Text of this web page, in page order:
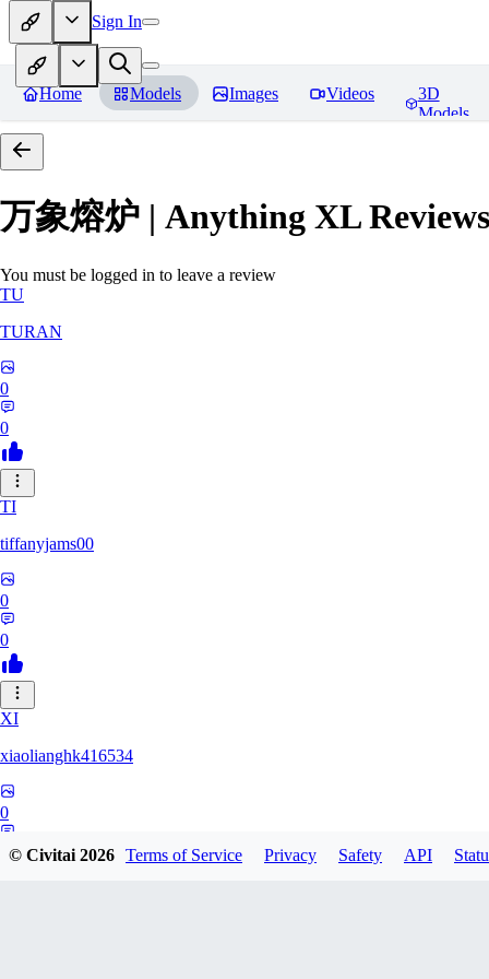
Sign In
Home Models Images Videos
3D
Models
万象熔炉 | Anything XLReviews
You must be logged in to leave a review
TU
TURAN
0
0
TI
tiffanyjams00
0
0
XI
xiaolianghk416534
0
© Civitai2026 Terms of Service Privacy Safety API